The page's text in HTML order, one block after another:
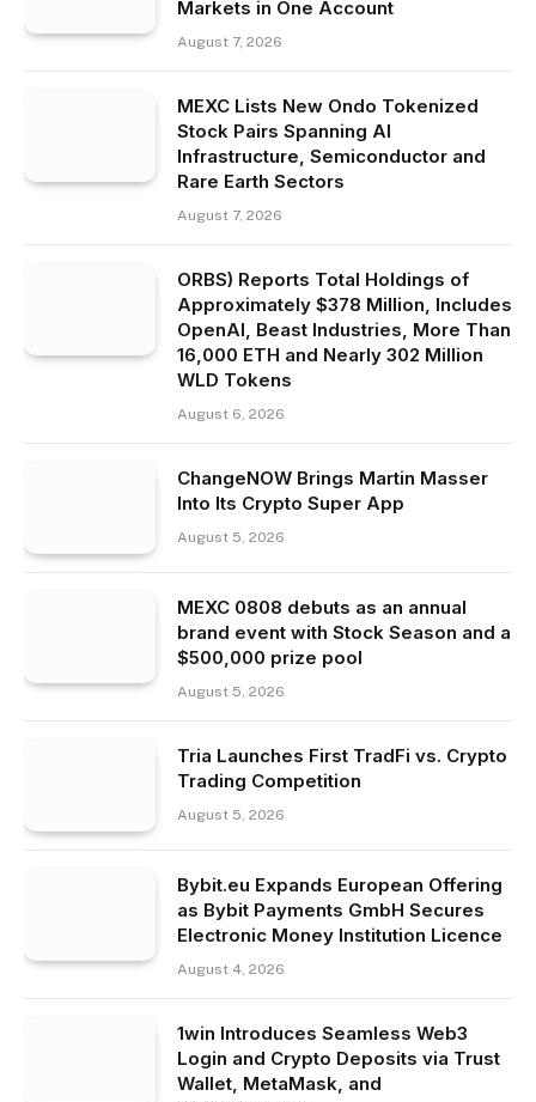
Markets in One Account
August 7, 2026
MEXC Lists New Ondo Tokenized
Stock Pairs Spanning AI
Infrastructure, Semiconductor and
Rare Earth Sectors
August 7, 2026
ORBS) Reports Total Holdings of
Approximately $378 Million, Includes
OpenAI, Beast Industries, More Than
16,000 ETH and Nearly 302 Million
WLD Tokens
August 6, 2026
ChangeNOW Brings Martin Masser
Into Its Crypto Super App
August 5, 2026
MEXC 0808 debuts as an annual
brand event with Stock Season and a
$500,000 prize pool
August 5, 2026
Tria Launches First TradFi vs. Crypto
Trading Competition
August 5, 2026
Bybit.eu Expands European Offering
as Bybit Payments GmbH Secures
Electronic Money Institution Licence
August 4, 2026
1win Introduces Seamless Web3
Login and Crypto Deposits via Trust
Wallet, MetaMask, and